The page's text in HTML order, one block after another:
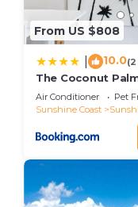
convenience.
probably a
make you feel
Check to see if
in Sunshine
From US $808
10.0
The Coconut
Villa
Air Conditioner Pet
Sunshine Coast